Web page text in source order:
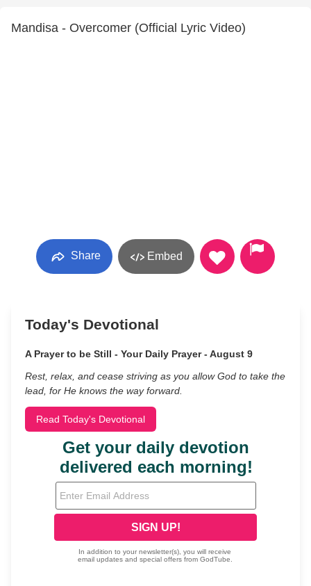
Mandisa - Overcomer (Official Lyric Video)
Share Embed
Today's Devotional
A Prayer to be Still - Your Daily Prayer - August 9
Rest, relax, and cease striving as you allow God to take the
lead, for He knows the way forward.
Read Today's Devotional